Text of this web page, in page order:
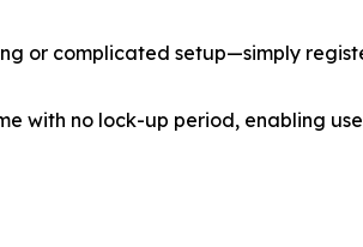
or complicated setup—simply
with no lock-up period, enabling